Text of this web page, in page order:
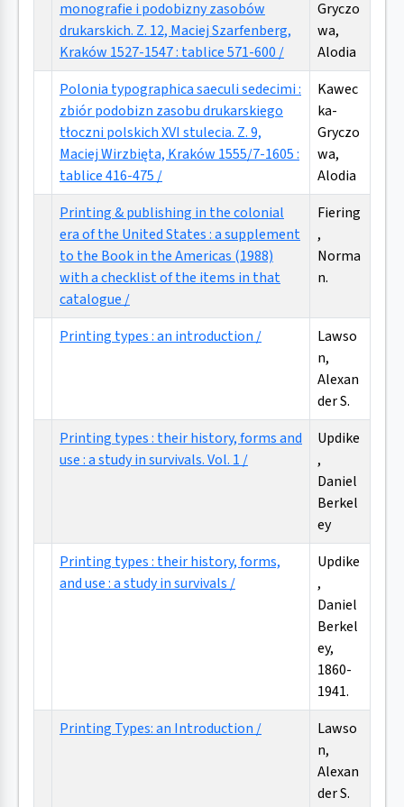
monografie i podobizny zasobów
drukarskich. Z. 12, Maciej Szarfenberg,
Kraków 1527-1547 : tablice 571-600 /
Gryczo
wa,
Alodia
Polonia typographica saeculi sedecimi :
zbiór podobizn zasobu drukarskiego
tłoczni polskich XVI stulecia. Z. 9,
Maciej Wirzbięta, Kraków 1555/7-1605 :
tablice 416-475 /
Kawec
ka-
Gryczo
wa,
Alodia
Printing & publishing in the colonial
era of the United States : a supplement
to the Book in the Americas (1988)
with a checklist of the items in that
catalogue /
Fiering
,
Norma
n.
Printing types : an introduction /
Lawso
n,
Alexan
der S.
Printing types : their history, forms and
use : a study in survivals. Vol. 1 /
Updike
,
Daniel
Berkel
ey
Printing types : their history, forms,
and use : a study in survivals /
Updike
,
Daniel
Berkel
ey,
1860-
1941.
Printing Types: an Introduction /
Lawso
n,
Alexan
der S.